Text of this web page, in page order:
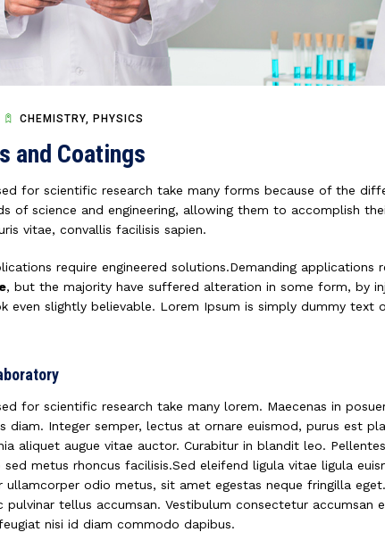
CHEMISTRY, PHYSICS
and Coatings
for scientific research take many forms because of the
of science and engineering, allowing them to accomplish
vitae, convallis facilisis sapien.
require engineered solutions.Demanding applications
, but the majority have suffered alteration in some form, by
even slightly believable. Lorem Ipsum is simply dummy text
for scientific research take many lorem. Maecenas in
diam. Integer semper, lectus at ornare euismod, purus est
aliquet augue vitae auctor. Curabitur in blandit leo.
sed metus rhoncus facilisis.Sed eleifend ligula vitae ligula
ullamcorper odio metus, sit amet egestas neque fringilla
pulvinar tellus accumsan. Vestibulum consectetur accumsan
nisi id diam commodo dapibus.